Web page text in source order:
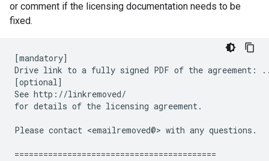
or comment if the licensing documentation needs to be
fixed.
[mandatory]
Drive link to a fully signed PDF of the
[optional]
See http://linkremoved/
for details of the licensing agreement.
Please contact <emailremoved@> with any questions.
==========================================